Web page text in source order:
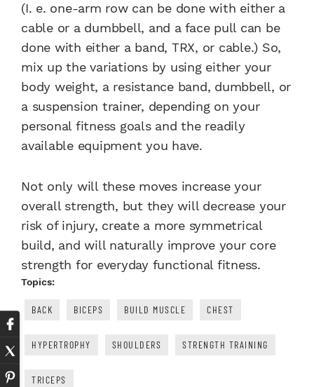
(I. e. one-arm row can be done with either a
cable or a dumbbell, and a face pull can be
done with either a band, TRX, or cable.) So,
mix up the variations by using either your
body weight, a resistance band, dumbbell, or
a suspension trainer, depending on your
personal fitness goals and the readily
available equipment you have.
Not only will these moves increase your
overall strength, but they will decrease your
risk of injury, create a more symmetrical
build, and will naturally improve your core
strength for everyday functional fitness.
Topics:
BACK BICEPS BUILD MUSCLE CHEST
HYPERTROPHY SHOULDERS STRENGTH TRAINING
TRICEPS